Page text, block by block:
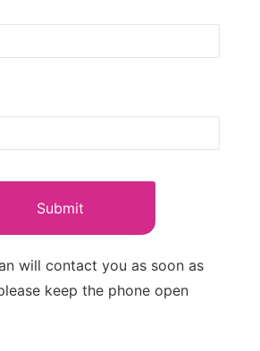
Submit
will contact you as soon as
keep the phone open